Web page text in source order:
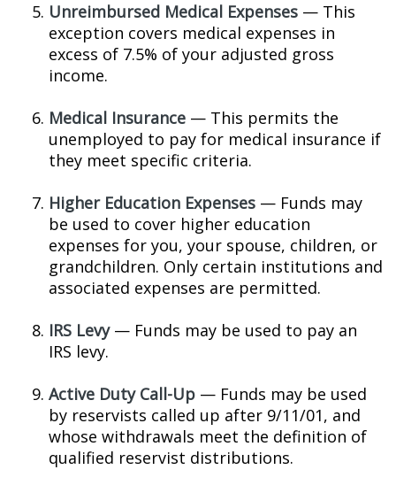
Unreimbursed Medical Expenses — This
exception covers medical expenses in
excess of 7.5% of your adjusted gross
income.
Medical Insurance — This permits the
unemployed to pay for medical insurance if
they meet specific criteria.
Higher Education Expenses — Funds may
be used to cover higher education
expenses for you, your spouse, children, or
grandchildren. Only certain institutions and
associated expenses are permitted.
IRS Levy— Funds may be used to pay an
IRS levy.
Active Duty Call-Up — Funds may be used
by reservists called up after 9/11/01, and
whose withdrawals meet the definition of
qualified reservist distributions.